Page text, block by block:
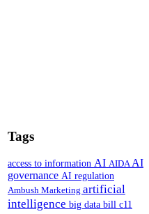
Tags
access to information AI AIDAAI
governance AI regulation
Ambush Marketing artificial
intelligence big data bill c11